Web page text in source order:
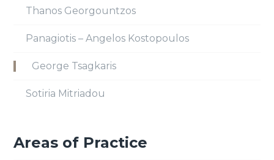
Thanos Georgountzos
Panagiotis – Angelos Kostopoulos
George Tsagkaris
Sotiria Mitriadou
Areas of Practice